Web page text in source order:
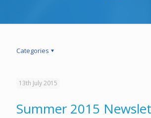
Categories
13th July 2015
Summer 2015